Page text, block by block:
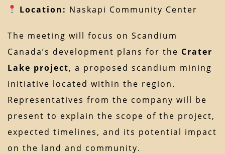
Location: Naskapi Community Center
The meeting will focus on Scandium
Canada’s development plans for the Crater
Lake project, a proposed scandium mining
initiative located within the region.
Representatives from the company will be
present to explain the scope of the project,
expected timelines, and its potential impact
on the land and community.